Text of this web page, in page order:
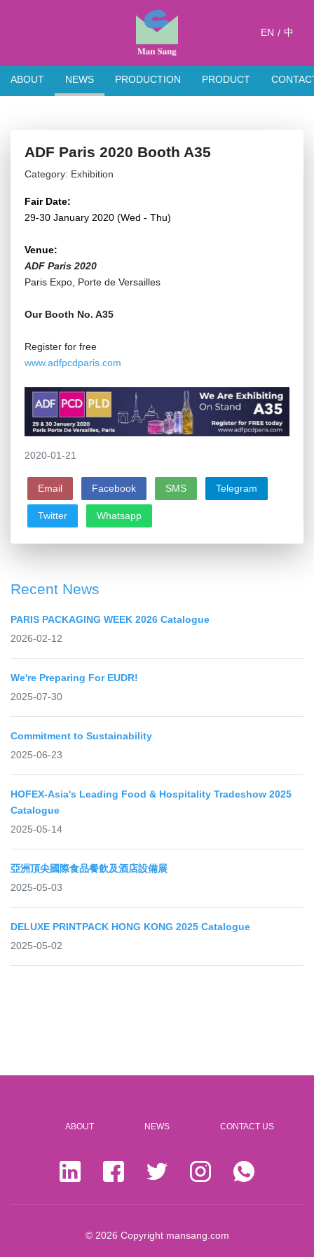
EN / 中
ABOUT NEWS PRODUCTION PRODUCT
ADF Paris 2020 Booth A35
Category: Exhibition
Fair Date:
29-30 January 2020 (Wed - Thu)
Venue:
ADF Paris 2020
Paris Expo, Porte de Versailles
Our Booth No. A35
Register for free
www.adfpcdparis.com
2020-01-21
Email Facebook SMS Telegram
Twitter Whatsapp
Recent News
PARIS PACKAGING WEEK 2026 Catalogue
2026-02-12
We're Preparing For EUDR!
2025-07-30
Commitment to Sustainability
2025-06-23
HOFEX-Asia's Leading Food & Hospitality Tradeshow 2025
Catalogue
2025-05-14
亞洲頂尖國際食品餐飲及酒店設備展
2025-05-03
DELUXE PRINTPACK HONG KONG 2025 Catalogue
2025-05-02
ABOUT NEWS CONTACT US
© 2026 Copyright mansang.com